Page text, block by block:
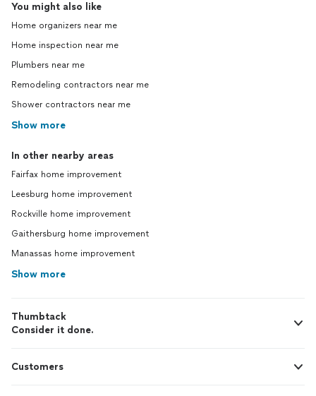
You might also like
Home organizers near me
Home inspection near me
Plumbers near me
Remodeling contractors near me
Shower contractors near me
Show more
In other nearby areas
Fairfax home improvement
Leesburg home improvement
Rockville home improvement
Gaithersburg home improvement
Manassas home improvement
Show more
Thumbtack
Consider it done.
Customers